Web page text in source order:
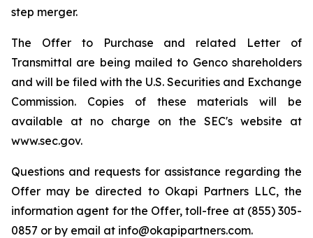
step merger.
The Offer to Purchase and related Letter of
Transmittal are being mailed to Genco shareholders
and will be filed with the U.S. Securities and Exchange
Commission. Copies of these materials will be
available at no charge on the SEC's website at
www.sec.gov.
Questions and requests for assistance regarding the
Offer may be directed to Okapi Partners LLC, the
information agent for the Offer, toll-free at (855) 305-
0857 or by email at info@okapipartners.com.